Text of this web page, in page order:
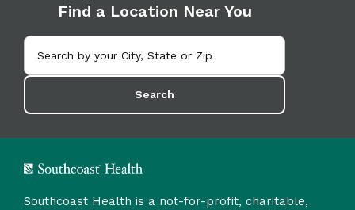
Find a Location Near You
Search
Southcoast Health is a not-for-profit, charitable,